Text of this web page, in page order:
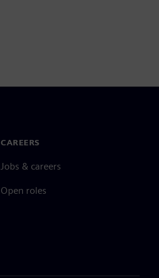
CAREERS
Jobs & careers
Open roles